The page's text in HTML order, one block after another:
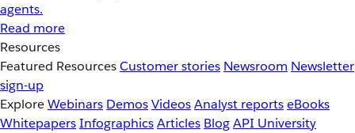
agents.
Read more
Resources
Featured ResourcesCustomer stories Newsroom Newsletter
sign-up
ExploreWebinars DemosVideosAnalyst reportseBooks
WhitepapersInfographicsArticles BlogAPI University